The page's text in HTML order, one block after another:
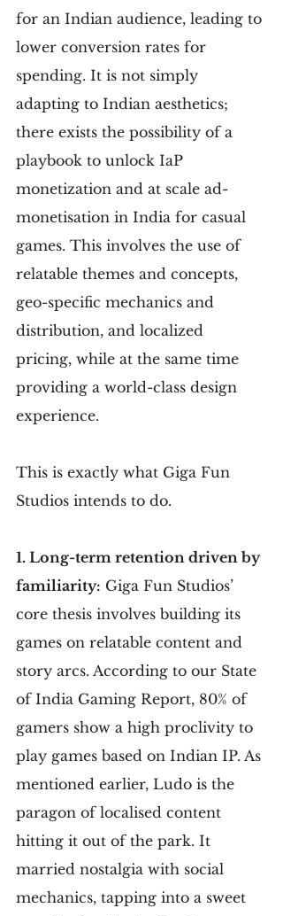
for an Indian audience, leading to
lower conversion rates for
spending. It is not simply
adapting to Indian aesthetics;
there exists the possibility of a
playbook to unlock IaP
monetization and at scale ad-
monetisation in India for casual
games. This involves the use of
relatable themes and concepts,
geo-specific mechanics and
distribution, and localized
pricing, while at the same time
providing a world-class design
experience.
This is exactly what Giga Fun
Studios intends to do.
1. Long-term retention driven by
familiarity: Giga Fun Studios’
core thesis involves building its
games on relatable content and
story arcs. According to our State
of India Gaming Report, 80% of
gamers show a high proclivity to
play games based on Indian IP. As
mentioned earlier, Ludo is the
paragon of localised content
hitting it out of the park. It
married nostalgia with social
mechanics, tapping into a sweet